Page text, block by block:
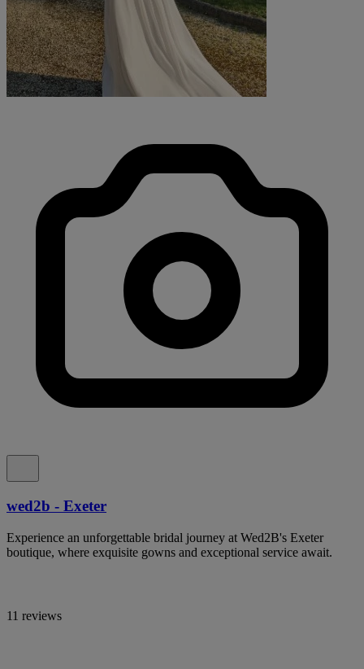
wed2b - Exeter
Experience an unforgettable bridal journey at Wed2B's Exeter
boutique, where exquisite gowns and exceptional service await.
11 reviews